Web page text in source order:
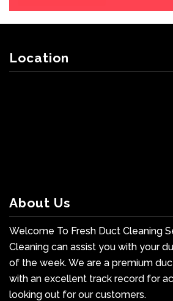
Location
About Us
Welcome To Fresh Duct Cleaning
Cleaning can assist you with your
of the week. We are a premium
with an excellent track record for
looking out for our customers.